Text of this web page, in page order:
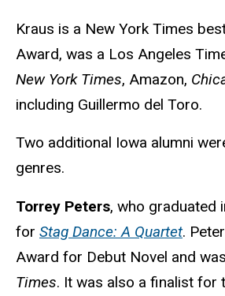
Kraus is a New York Times
Award, was a Los Angeles
New York Times, Amazon,
including Guillermo del Toro.
Two additional Iowa alumni
genres.
Torrey Peters, who graduated
for Stag Dance: A Quartet.
Award for Debut Novel and
Times. It was also a finalist for